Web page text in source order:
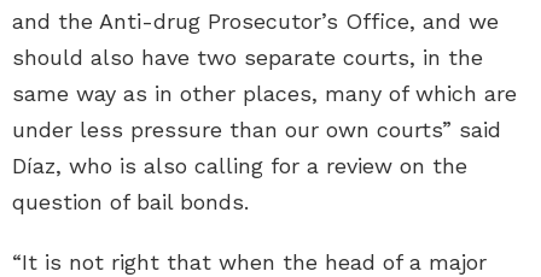
and the Anti-drug Prosecutor’s Office, and we
should also have two separate courts, in the
same way as in other places, many of which are
under less pressure than our own courts” said
Díaz, who is also calling for a review on the
question of bail bonds.
“It is not right that when the head of a major